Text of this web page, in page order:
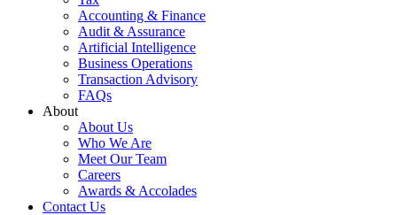
Accounting & Finance
Audit & Assurance
Artificial Intelligence
Business Operations
Transaction Advisory
FAQs
About
About Us
Who We Are
Meet Our Team
Careers
Awards & Accolades
Contact Us